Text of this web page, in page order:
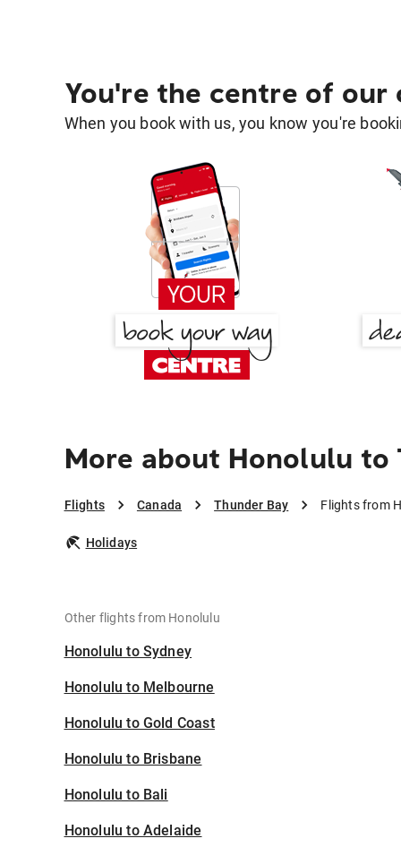
You're the centre of our
When you book with us, you know you're
More about Honolulu to
Flights Canada Thunder Bay Flights from
Holidays
Other flights from Honolulu
Honolulu to Sydney
Honolulu to Melbourne
Honolulu to Gold Coast
Honolulu to Brisbane
Honolulu to Bali
Honolulu to Adelaide